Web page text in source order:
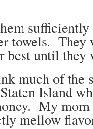
towels. They
best until
much of the
Island
My
mellow